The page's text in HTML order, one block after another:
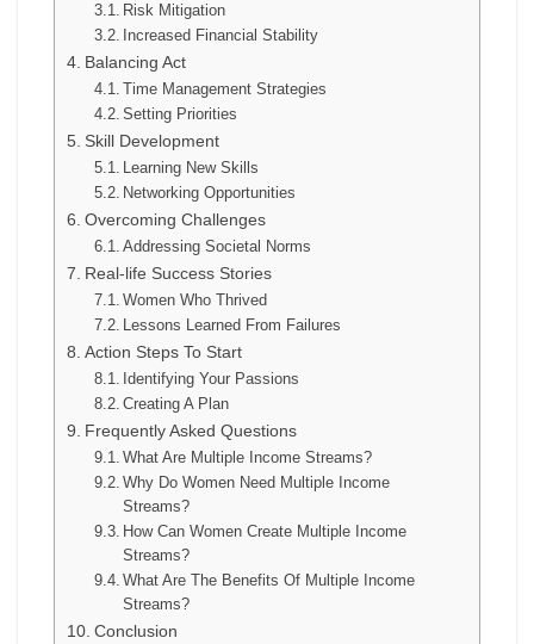
Risk Mitigation
Increased Financial Stability
Balancing Act
Time Management Strategies
Setting Priorities
Skill Development
Learning New Skills
Networking Opportunities
Overcoming Challenges
Addressing Societal Norms
Real-life Success Stories
Women Who Thrived
Lessons Learned From Failures
Action Steps To Start
Identifying Your Passions
Creating A Plan
Frequently Asked Questions
What Are Multiple Income Streams?
Why Do Women Need Multiple Income
Streams?
How Can Women Create Multiple Income
Streams?
What Are The Benefits Of Multiple Income
Streams?
Conclusion